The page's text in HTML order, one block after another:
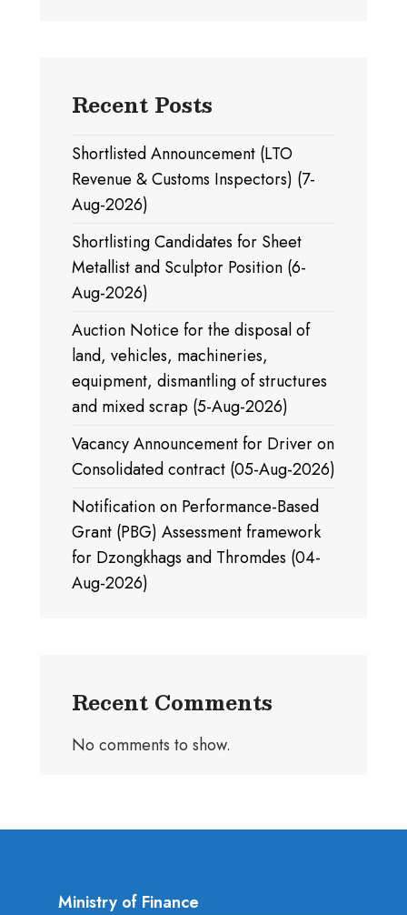
Recent Posts
Shortlisted Announcement (LTO
Revenue & Customs Inspectors) (7-
Aug-2026)
Shortlisting Candidates for Sheet
Metallist and Sculptor Position (6-
Aug-2026)
Auction Notice for the disposal of
land, vehicles, machineries,
equipment, dismantling of structures
and mixed scrap (5-Aug-2026)
Vacancy Announcement for Driver on
Consolidated contract (05-Aug-2026)
Notification on Performance-Based
Grant (PBG) Assessment framework
for Dzongkhags and Thromdes (04-
Aug-2026)
Recent Comments
No comments to show.
Ministry of Finance